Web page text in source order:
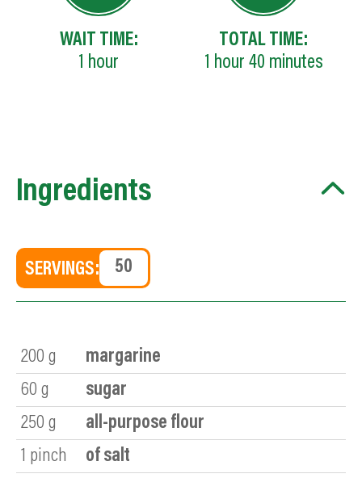
WAIT TIME:
1 hour
TOTAL TIME:
1 hour 40 minutes
Ingredients
SERVINGS:
200 g
margarine
60 g
sugar
250 g
all-purpose flour
1 pinch
of salt